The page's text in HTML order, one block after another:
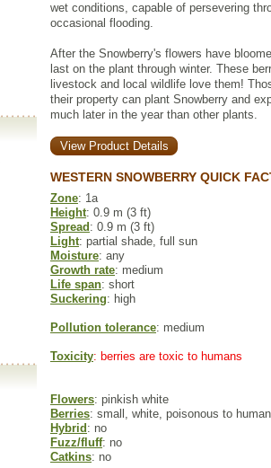
wet conditions, capable of persevering
occasional flooding.
After the Snowberry's flowers have
last on the plant through winter. These
livestock and local wildlife love them!
their property can plant Snowberry and
much later in the year than other plants.
View Product Details
WESTERN SNOWBERRY QUICK
Zone: 1a
Height: 0.9 m (3 ft)
Spread : 0.9 m (3 ft)
Light: partial shade, full sun
Moisture: any
Growth rate: medium
Life span: short
Suckering: high
Pollution tolerance: medium
Toxicity: berries are toxic to humans
Flowers: pinkish white
Berries: small, white, poisonous to
Hybrid : no
Fuzz/fluff: no
Catkins: no